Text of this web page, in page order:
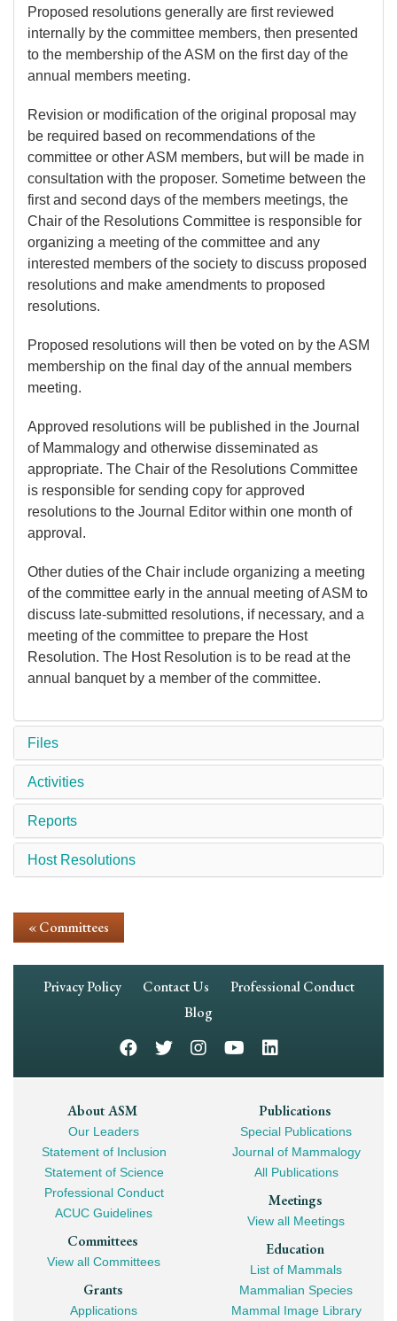
Proposed resolutions generally are first reviewed
internally by the committee members, then presented
to the membership of the ASM on the first day of the
annual members meeting.
Revision or modification of the original proposal may
be required based on recommendations of the
committee or other ASM members, but will be made in
consultation with the proposer. Sometime between the
first and second days of the members meetings, the
Chair of the Resolutions Committee is responsible for
organizing a meeting of the committee and any
interested members of the society to discuss proposed
resolutions and make amendments to proposed
resolutions.
Proposed resolutions will then be voted on by the ASM
membership on the final day of the annual members
meeting.
Approved resolutions will be published in the Journal
of Mammalogy and otherwise disseminated as
appropriate. The Chair of the Resolutions Committee
is responsible for sending copy for approved
resolutions to the Journal Editor within one month of
approval.
Other duties of the Chair include organizing a meeting
of the committee early in the annual meeting of ASM to
discuss late-submitted resolutions, if necessary, and a
meeting of the committee to prepare the Host
Resolution. The Host Resolution is to be read at the
annual banquet by a member of the committee.
Files
Activities
Reports
Host Resolutions
« Committees
Footer
Privacy Policy Contact Us
Professional Conduct
Blog
Footer
Mega
Navigation
About ASM
Our Leaders
Statement of Inclusion
Statement of Science
Professional Conduct
ACUC Guidelines
Committees
View all Committees
Grants
Applications
Publications
Special Publications
Journal of Mammalogy
All Publications
Meetings
View all Meetings
Education
List of Mammals
Mammalian Species
Mammal Image Library